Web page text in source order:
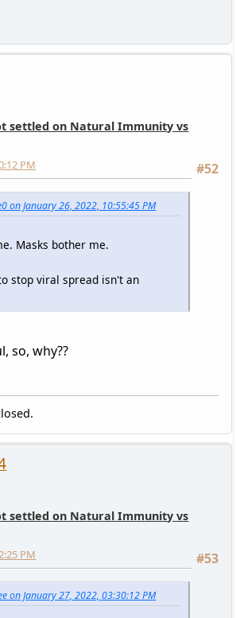
settled on Natural Immunity vs
#52
PM
on January 26, 2022, 10:55:45 PM
Masks bother me.
stop viral spread isn't an
so, why??
settled on Natural Immunity vs
#53
PM
on January 27, 2022, 03:30:12 PM